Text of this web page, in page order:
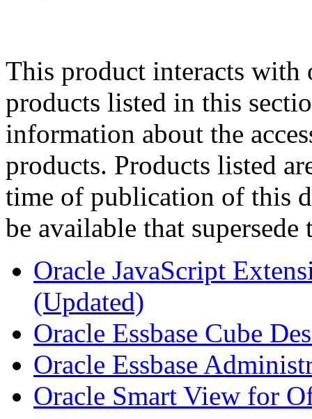
This product interacts
products listed in this
information about the
products. Products listed
time of publication of this
be available that supersede
Oracle JavaScript
(Updated)
Oracle Essbase Cube
Oracle Essbase
Oracle Smart View for